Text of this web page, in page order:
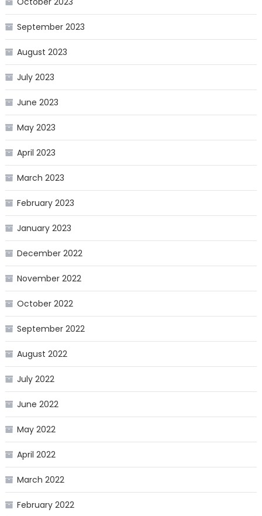
September 2023
August 2023
July 2023
June 2023
May 2023
April 2023
March 2023
February 2023
January 2023
December 2022
November 2022
October 2022
September 2022
August 2022
July 2022
June 2022
May 2022
April 2022
March 2022
February 2022